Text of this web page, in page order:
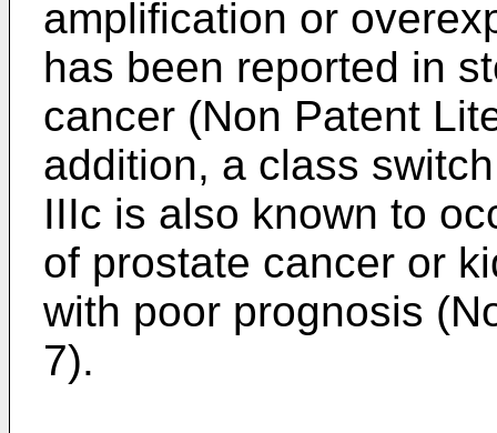
amplification or
has been reported in
cancer (Non Patent
addition, a class
IIIc is also known to
of prostate cancer or
with poor prognosis
7).